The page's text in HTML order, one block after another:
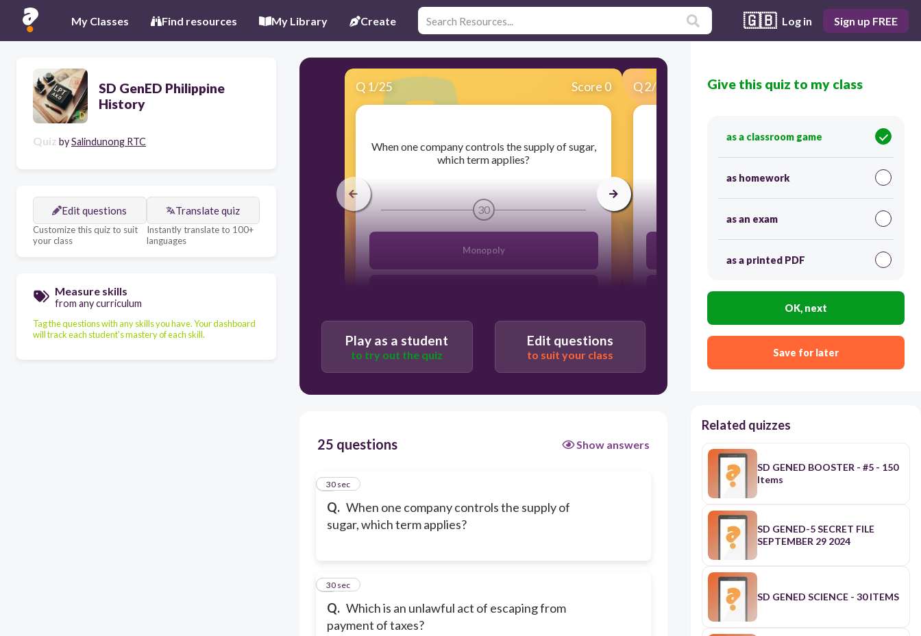
My Classes Find resources My Library Create 🇬🇧 Log in Sign up FREE
SD GenED Philippine
History
Quiz bySalindunong RTC
Edit questions
Customize this quiz to suit
your class
Translate quiz
Instantly translate to 100+
languages
Measure skills
from any curriculum
Tag the questions with any skills you have. Your dashboard
will track each student's mastery of each skill.
Q 1/25 Score 0
​When one company controls the supply of sugar,
which term applies?
30
Monopoly
Q2/25 Score 0
payment of taxes?
Evasion
Exemption
Play as a student
to try out the quiz
Edit questions
to suit your class
25 questions Show answers
Q. When one company controls the supply of
sugar, which term applies?
1
30 sec
Q. Which is an unlawful act of escaping from
payment of taxes?
2
30 sec
Give this quiz to my class
as a classroom game
as homework
as an exam
as a printed PDF
OK, next
Save for later
Related quizzes
SD GENED BOOSTER - #5 - 150
Items
SD GENED-5 SECRET FILE
SEPTEMBER 29 2024
SD GENED SCIENCE - 30 ITEMS